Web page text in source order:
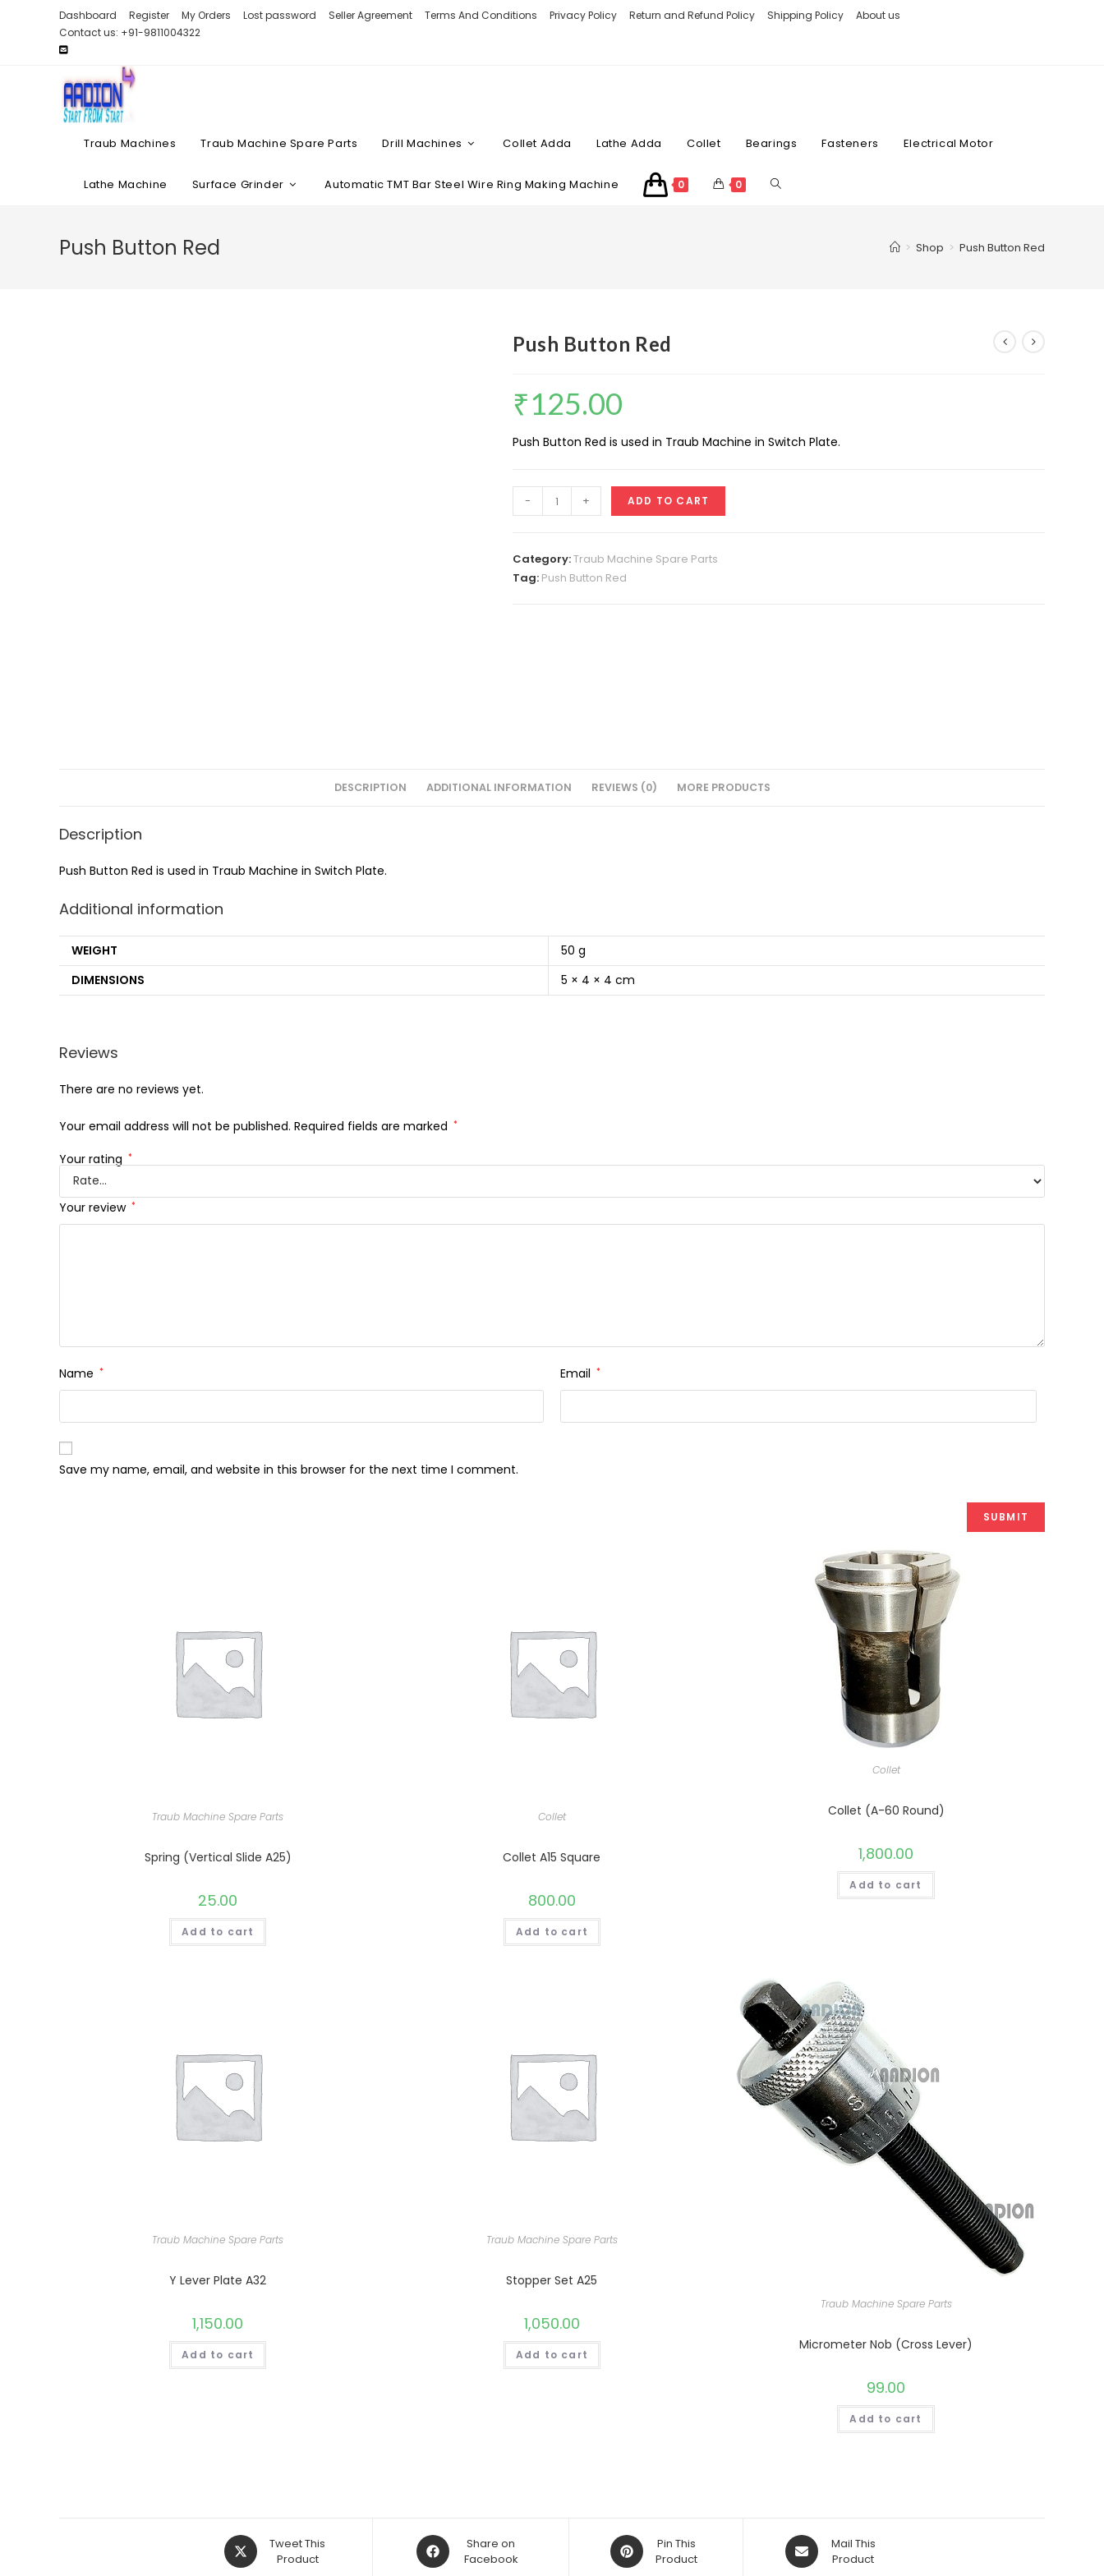
Dashboard Register My Orders Lost password Seller Agreement Terms And Conditions Privacy Policy Return and Refund Policy Shipping Policy
About us
Contact us: +91-9811004322
Traub Machines Traub Machine Spare Parts Drill Machines Collet Adda Lathe Adda Collet Bearings Fasteners Electrical Motor
Lathe Machine Surface Grinder Automatic TMT Bar Steel Wire Ring Making Machine 0 0
Push Button Red > Shop > Push Button Red
Push Button Red
₹125.00
Push Button Red is used in Traub Machine in Switch Plate.
Button
quantity
- + ADD TO CART
Category:Traub Machine Spare Parts
Tag: Push Button Red
DESCRIPTION ADDITIONAL INFORMATION REVIEWS (0) MORE PRODUCTS
Description
Push Button Red is used in Traub Machine in Switch Plate.
Additional information
WEIGHT
50 g
DIMENSIONS
5 × 4 × 4 cm
Reviews
There are no reviews yet.
Your email address will not be published. Required fields are marked *
Your rating *
Your review *
Name * Email *
Save my name, email, and website in this browser for the next time I comment.
Traub Machine Spare Parts
Spring (Vertical Slide A25)
25.00
Add to cart
Collet
Collet A15 Square
800.00
Add to cart
Collet
Collet (A-60 Round)
1,800.00
Add to cart
Traub Machine Spare Parts
Y Lever Plate A32
1,150.00
Add to cart
Traub Machine Spare Parts
Stopper Set A25
1,050.00
Add to cart
Traub Machine Spare Parts
Micrometer Nob (Cross Lever)
99.00
Add to cart
Opens
in
Tweet This
Product
Opens
in
Share on
Facebook
Opens
in
Pin This
Product
Opens
in
Mail This
Product